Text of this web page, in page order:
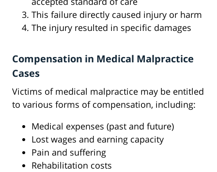
This failure directly caused injury or harm
The injury resulted in specific damages
Compensation in Medical Malpractice
Cases
Victims of medical malpractice may be entitled
to various forms of compensation, including:
Medical expenses (past and future)
Lost wages and earning capacity
Pain and suffering
Rehabilitation costs